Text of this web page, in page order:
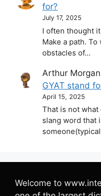
for?
July 17, 2025
I often thought
Make a path. To
obstacles of…
Arthur Morgan
GYAT stand
April 15, 2025
That is not what
slang word that
Welcome to